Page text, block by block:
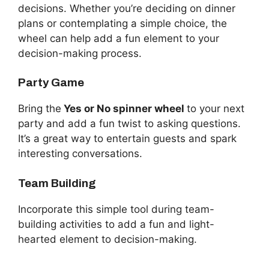
decisions. Whether you’re deciding on dinner
plans or contemplating a simple choice, the
wheel can help add a fun element to your
decision-making process.
Party Game
Bring the Yes or No spinner wheel to your next
party and add a fun twist to asking questions.
It’s a great way to entertain guests and spark
interesting conversations.
Team Building
Incorporate this simple tool during team-
building activities to add a fun and light-
hearted element to decision-making.